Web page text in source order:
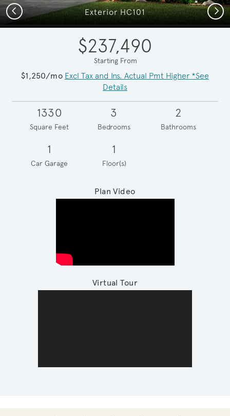
Exterior HC101
Previous Next
$237,490
Starting From
$1,250/mo Excl Tax and Ins. Actual Pmt Higher *See
Details
1330
Square Feet
3
Bedrooms
2
Bathrooms
1
Car Garage
1
Floor(s)
Plan Video
Virtual Tour